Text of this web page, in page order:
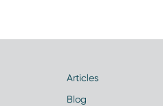
Articles
Blog